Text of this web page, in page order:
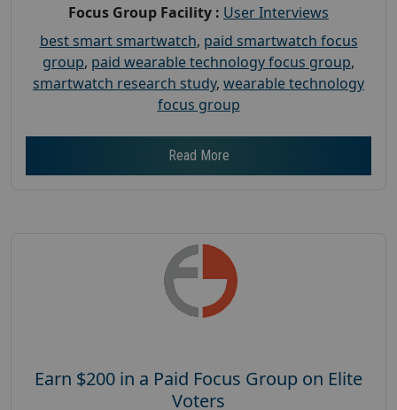
Focus Group Facility : User Interviews
best smart smartwatch, paid smartwatch focus
group, paid wearable technology focus group,
smartwatch research study, wearable technology
focus group
Read More
Earn $200 in a Paid Focus Group on Elite
Voters